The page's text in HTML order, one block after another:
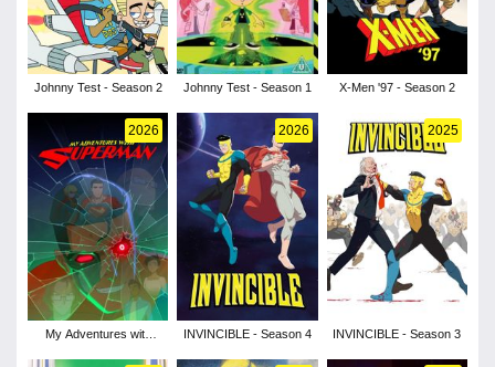
Johnny Test - Season 2 Johnny Test - Season 1 X-Men '97 - Season 2
2026
My Adventures with
2026
INVINCIBLE - Season 4
2025
INVINCIBLE - Season 3